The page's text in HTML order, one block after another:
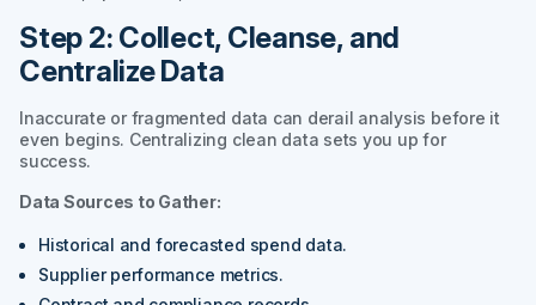
Step 2: Collect, Cleanse, and
Centralize Data
Inaccurate or fragmented data can derail analysis before it
even begins. Centralizing clean data sets you up for
success.
Data Sources to Gather:
Historical and forecasted spend data.
Supplier performance metrics.